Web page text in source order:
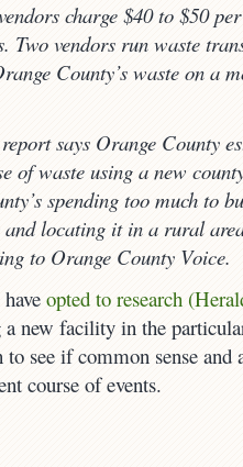
charge $40 to $50
Two vendors run waste
County’s waste on a
says Orange County
of waste using a new
spending too much to
locating it in a rural
to Orange County Voice.
opted to research
new facility in the
see if common sense
course of events.